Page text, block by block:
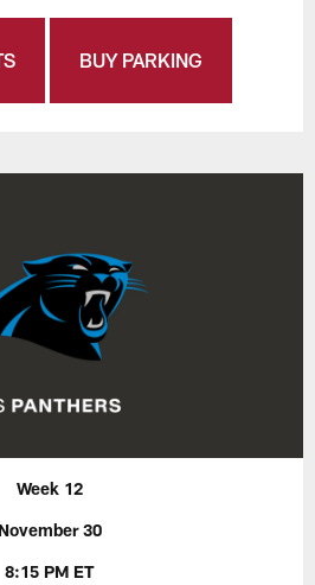
BUY PARKING
Week 12
November 30
8:15 PM ET